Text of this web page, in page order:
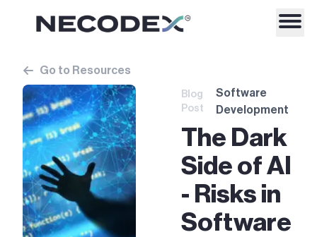
Go to Resources
Blog
Post
Software
Development
The Dark
Side of AI
- Risks in
Software